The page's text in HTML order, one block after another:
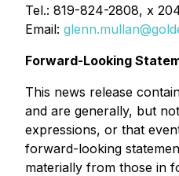
Tel.: 819-824-2808, x
Email:
Forward-Looking
This news release
and are generally, but
expressions, or that
forward-looking
materially from those in